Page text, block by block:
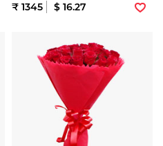
₹ 1345 $ 16.27